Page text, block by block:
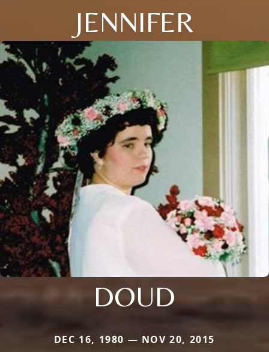
JENNIFER
DOUD
DEC 16, 1980 — NOV 20, 2015